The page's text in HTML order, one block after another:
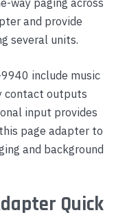
and provide
several units.
include music
contact outputs
input provides
page adapter to
and background
Quick